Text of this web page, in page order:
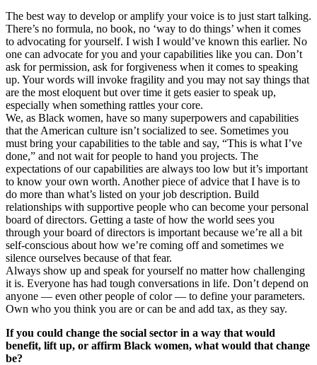
The best way to develop or amplify your voice is to just start talking.
There’s no formula, no book, no ‘way to do things’ when it comes
to advocating for yourself. I wish I would’ve known this earlier. No
one can advocate for you and your capabilities like you can. Don’t
ask for permission, ask for forgiveness when it comes to speaking
up. Your words will invoke fragility and you may not say things that
are the most eloquent but over time it gets easier to speak up,
especially when something rattles your core.
We, as Black women, have so many superpowers and capabilities
that the American culture isn’t socialized to see. Sometimes you
must bring your capabilities to the table and say, “This is what I’ve
done,” and not wait for people to hand you projects. The
expectations of our capabilities are always too low but it’s important
to know your own worth. Another piece of advice that I have is to
do more than what’s listed on your job description. Build
relationships with supportive people who can become your personal
board of directors. Getting a taste of how the world sees you
through your board of directors is important because we’re all a bit
self-conscious about how we’re coming off and sometimes we
silence ourselves because of that fear.
Always show up and speak for yourself no matter how challenging
it is. Everyone has had tough conversations in life. Don’t depend on
anyone — even other people of color — to define your parameters.
Own who you think you are or can be and add tax, as they say.
If you could change the social sector in a way that would
benefit, lift up, or affirm Black women, what would that change
be?